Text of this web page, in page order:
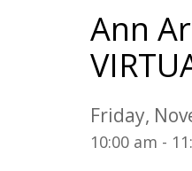
Ann
Friday,
10:00 am -